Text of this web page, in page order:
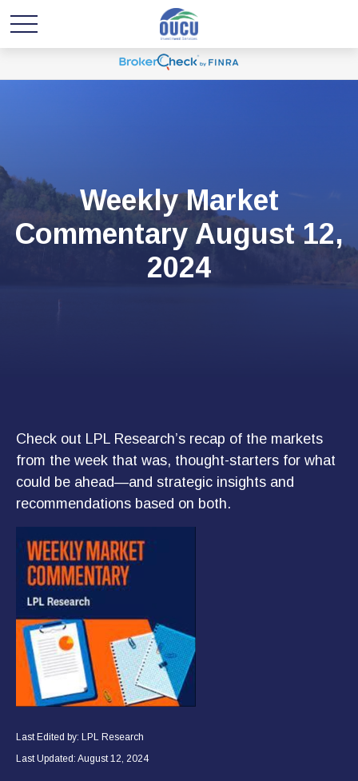
Weekly Market
Commentary August 12,
2024
Check out LPL Research’s recap of the markets
from the week that was, thought-starters for what
could be ahead—and strategic insights and
recommendations based on both.
Last Edited by: LPL Research
Last Updated: August 12, 2024